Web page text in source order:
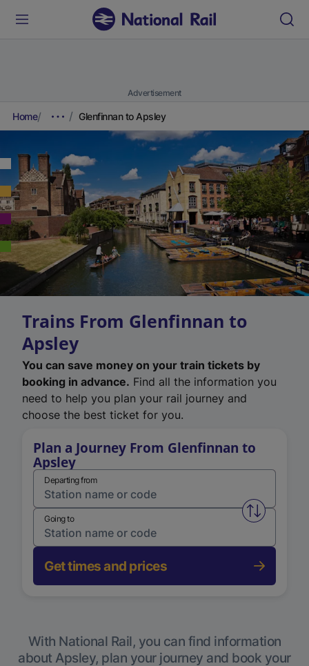
Advertisement
Home Glenfinnan to Apsley
Trains From Glenfinnan to
Apsley
You can save money on your train tickets by
booking in advance. Find all the information you
need to help you plan your rail journey and
choose the best ticket for you.
Plan a Journey From Glenfinnan to
Apsley
Departing from
Swap
Going to
Get times and prices
With National Rail, you can find information
about Apsley, plan your journey and book your